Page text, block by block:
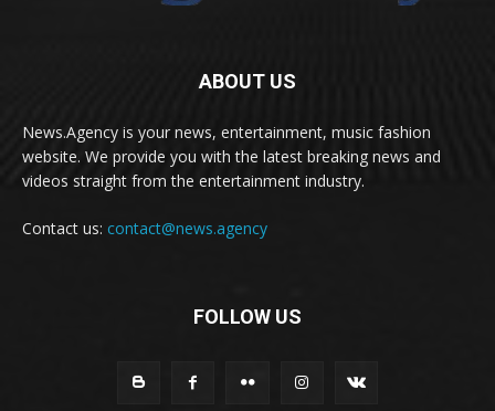
ABOUT US
News.Agency is your news, entertainment, music fashion
website. We provide you with the latest breaking news and
videos straight from the entertainment industry.
Contact us: contact@news.agency
FOLLOW US